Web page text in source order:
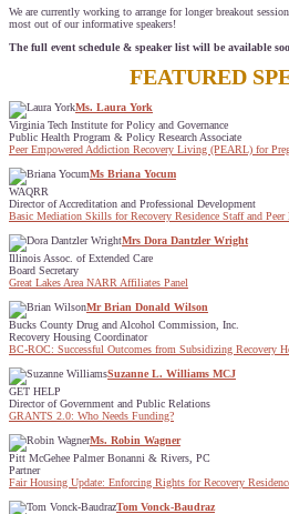
We are currently working to arrange for longer breakout
most out of our informative speakers!
The full event schedule & speaker list will be available
FEATURED
Ms. Laura York
Virginia Tech Institute for Policy and Governance
Public Health Program & Policy Research Associate
Peer Empowered Addiction Recovery Living (PEARL) for
Ms Briana Yocum
WAQRR
Director of Accreditation and Professional Development
Basic Mediation Skills for Recovery Residence Staff and Peer
Mrs Dora Dantzler Wright
Illinois Assoc. of Extended Care
Board Secretary
Great Lakes Area NARR Affiliates Panel
Mr Brian Donald Wilson
Bucks County Drug and Alcohol Commission, Inc.
Recovery Housing Coordinator
BC-ROC: Successful Outcomes from Subsidizing Recovery
Suzanne L. Williams MCJ
GET HELP
Director of Government and Public Relations
GRANTS 2.0: Who Needs Funding?
Ms. Robin Wagner
Pitt McGehee Palmer Bonanni & Rivers, PC
Partner
Fair Housing Update: Enforcing Rights for Recovery
Tom Vonck-Baudraz